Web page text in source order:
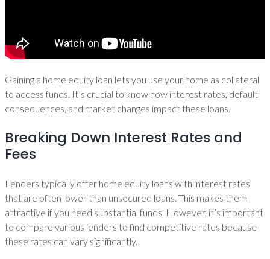
Gaining a home equity loan lets you use your home as collateral
to access funds. It’s crucial to know how interest rates, default
consequences, and market changes impact these loans.
Breaking Down Interest Rates and
Fees
Lenders typically offer home equity loans with interest rates
that are often lower than unsecured loans. This makes them
attractive if you need substantial funds. However, it’s important
to compare various lenders to find competitive rates because
these rates can vary significantly.